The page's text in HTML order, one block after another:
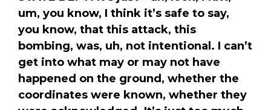
um, you know, I think it’s safe to say,
you know, that this attack, this
bombing, was, uh, not intentional. I can’t
get into what may or may not have
happened on the ground, whether the
coordinates were known, whether they